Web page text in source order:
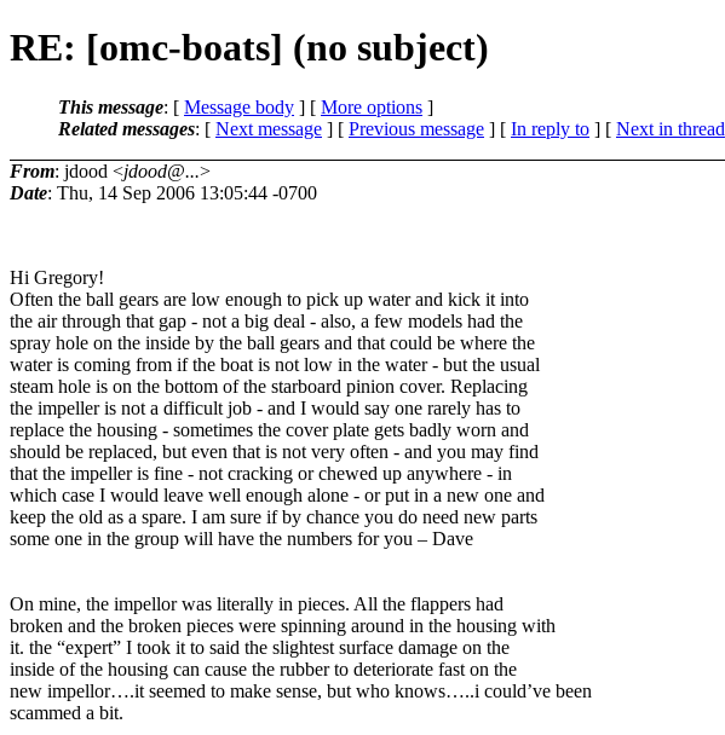
RE: [omc-boats] (no subject)
This message: [ Message body ] [ More options ]
Related messages: [ Next message ] [ Previous message ] [ In reply to ] [ Next in thread
From: jdood <jdood@...>
Date: Thu, 14 Sep 2006 13:05:44 -0700
Hi Gregory!
Often the ball gears are low enough to pick up water and kick it into
the air through that gap - not a big deal - also, a few models had the
spray hole on the inside by the ball gears and that could be where the
water is coming from if the boat is not low in the water - but the usual
steam hole is on the bottom of the starboard pinion cover. Replacing
the impeller is not a difficult job - and I would say one rarely has to
replace the housing - sometimes the cover plate gets badly worn and
should be replaced, but even that is not very often - and you may find
that the impeller is fine - not cracking or chewed up anywhere - in
which case I would leave well enough alone - or put in a new one and
keep the old as a spare. I am sure if by chance you do need new parts
some one in the group will have the numbers for you – Dave
On mine, the impellor was literally in pieces. All the flappers had
broken and the broken pieces were spinning around in the housing with
it. the “expert” I took it to said the slightest surface damage on the
inside of the housing can cause the rubber to deteriorate fast on the
new impellor….it seemed to make sense, but who knows…..i could’ve been
scammed a bit.